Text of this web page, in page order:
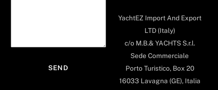
YachtEZ Import And Export
LTD (Italy)
c/o M.B.& YACHTS S.r.l.
Sede Commerciale
Porto Turistico, Box 20
16033 Lavagna (GE), Italia